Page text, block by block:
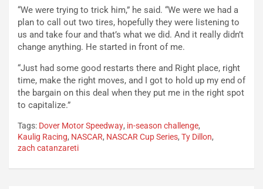
“We were trying to trick him,” he said. “We were we had a
plan to call out two tires, hopefully they were listening to
us and take four and that’s what we did. And it really didn’t
change anything. He started in front of me.
“Just had some good restarts there and Right place, right
time, make the right moves, and I got to hold up my end of
the bargain on this deal when they put me in the right spot
to capitalize.”
Tags: Dover Motor Speedway, in-season challenge,
Kaulig Racing, NASCAR, NASCAR Cup Series, Ty Dillon,
zach catanzareti